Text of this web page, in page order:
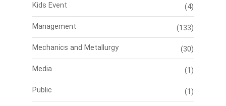
Kids Event (4)
Management (133)
Mechanics and Metallurgy (30)
Media (1)
Public (1)